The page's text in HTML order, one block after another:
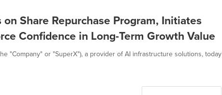
Share Repurchase Program, Initiates
Confidence in Long-Term Growth Value
"Company" or "SuperX"), a provider of AI infrastructure solutions, today